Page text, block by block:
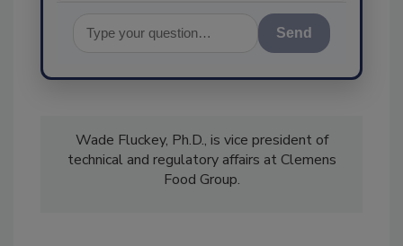
Send
Wade Fluckey, Ph.D., is vice president of
technical and regulatory affairs at Clemens